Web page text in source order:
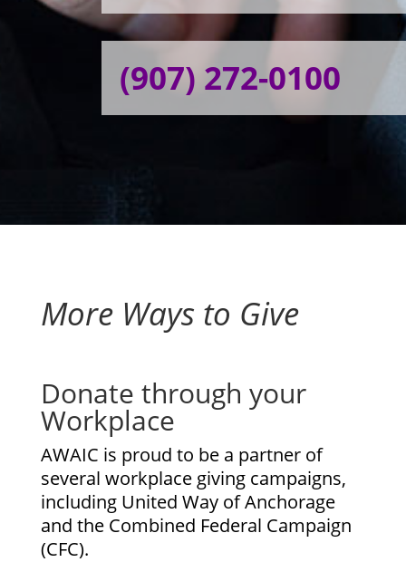
(907) 272-0100
More Ways to Give
Donate through your
Workplace
AWAIC is proud to be a partner of
several workplace giving campaigns,
including United Way of Anchorage
and the Combined Federal Campaign
(CFC).